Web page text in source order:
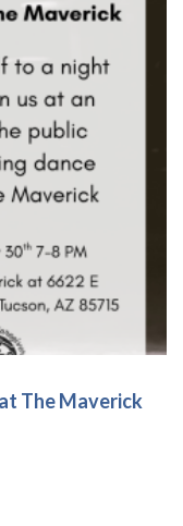
The Maverick